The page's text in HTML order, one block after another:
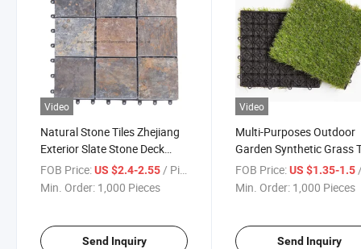
Video
Natural Stone Tiles Zhejiang
Exterior Slate Stone Deck
Tiles
FOB Price:US $2.4-2.55/ Piece
Min. Order: 1,000 Pieces
Send Inquiry
Video
Multi-Purposes Outdoor
Garden Synthetic Grass
Green Lawn Carpet
Grass Floor Tiles
FOB Price: US $1.35-1.5/
Min. Order: 1,000 Pieces
Send Inquiry